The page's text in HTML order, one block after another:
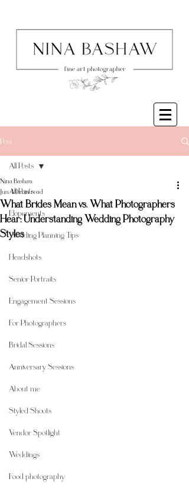
Post
All Posts
Elopements
Wedding Planning Tips
Headshots
Senior Portraits
Engagement Sessions
For Photographers
Bridal Sessions
Anniversary Sessions
About me
Styled Shoots
Vendor Spotlight
Weddings
Food photography
All Posts
What Brides Mean vs. What Photographers
Hear: Understanding Wedding Photography
Styles
Nina Bashaw
Jun 49 min read